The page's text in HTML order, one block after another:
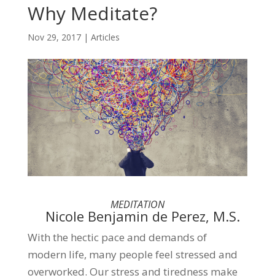
Why Meditate?
Nov 29, 2017| Articles
MEDITATION
Nicole Benjamin de Perez, M.S.
With the hectic pace and demands of
modern life, many people feel stressed and
overworked. Our stress and tiredness make